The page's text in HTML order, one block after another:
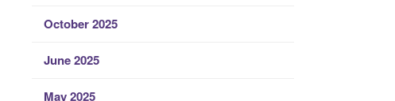
October 2025
June 2025
May 2025